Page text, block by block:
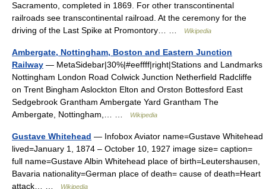
Sacramento, completed in 1869. For other transcontinental
railroads see transcontinental railroad. At the ceremony for the
driving of the Last Spike at Promontory… …
Wikipedia
Ambergate, Nottingham, Boston and Eastern Junction
Railway — MetaSidebar|30%|#eeffff|right|Stations and Landmarks
Nottingham London Road Colwick Junction Netherfield Radcliffe
on Trent Bingham Aslockton Elton and Orston Bottesford East
Sedgebrook Grantham Ambergate Yard Grantham The
Ambergate, Nottingham,… …
Wikipedia
Gustave Whitehead — Infobox Aviator name=Gustave Whitehead
lived=January 1, 1874 – October 10, 1927 image size= caption=
full name=Gustave Albin Whitehead place of birth=Leutershausen,
Bavaria nationality=German place of death= cause of death=Heart
attack… …
Wikipedia